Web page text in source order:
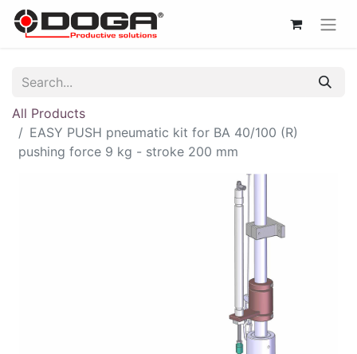
All Products
EASY PUSH pneumatic kit for BA 40/100 (R)
pushing force 9 kg - stroke 200 mm